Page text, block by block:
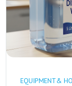
EQUIPMENT&